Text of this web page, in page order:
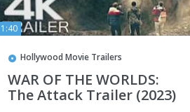
1:40
Hollywood Movie Trailers
WAR OF THE WORLDS:
The Attack Trailer (2023)